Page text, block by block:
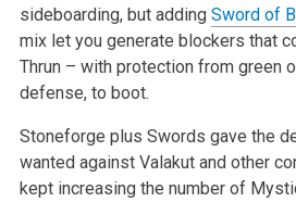
sideboarding, but adding Sword of
mix let you generate blockers that
Thrun – with protection from green
defense, to boot.
Stoneforge plus Swords gave the
wanted against Valakut and other
kept increasing the number of